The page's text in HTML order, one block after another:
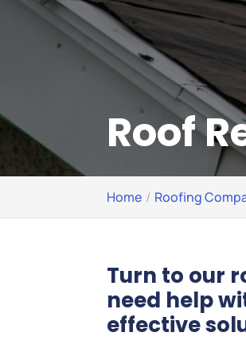
Roof
Home Roofing
Turn to our
need help
effective